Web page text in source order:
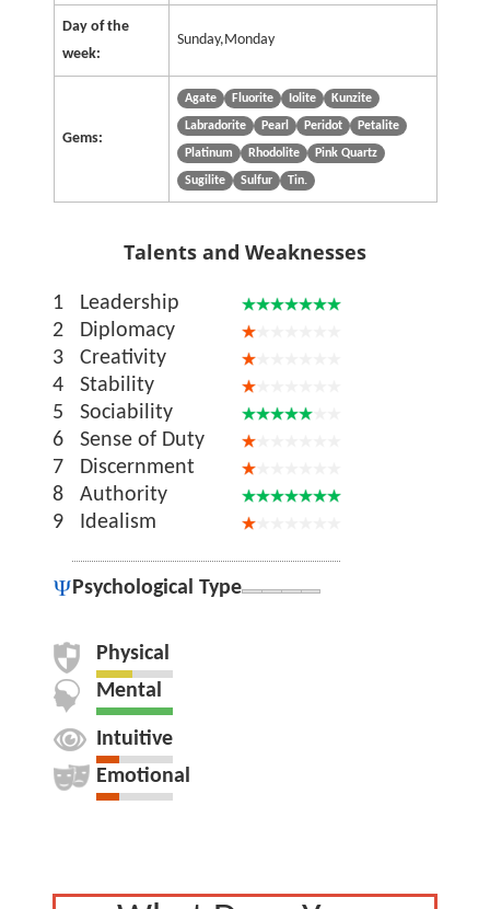
Day of the
week:
Sunday,Monday
Gems:
Agate Fluorite Iolite Kunzite
Labradorite Pearl Peridot Petalite
Platinum Rhodolite Pink Quartz
Sugilite Sulfur Tin.
Talents and Weaknesses
1
Leadership
2
Diplomacy
3
Creativity
4
Stability
5
Sociability
6
Sense of Duty
7
Discernment
8
Authority
9
Idealism
Psychological Type
Physical
Mental
Intuitive
Emotional